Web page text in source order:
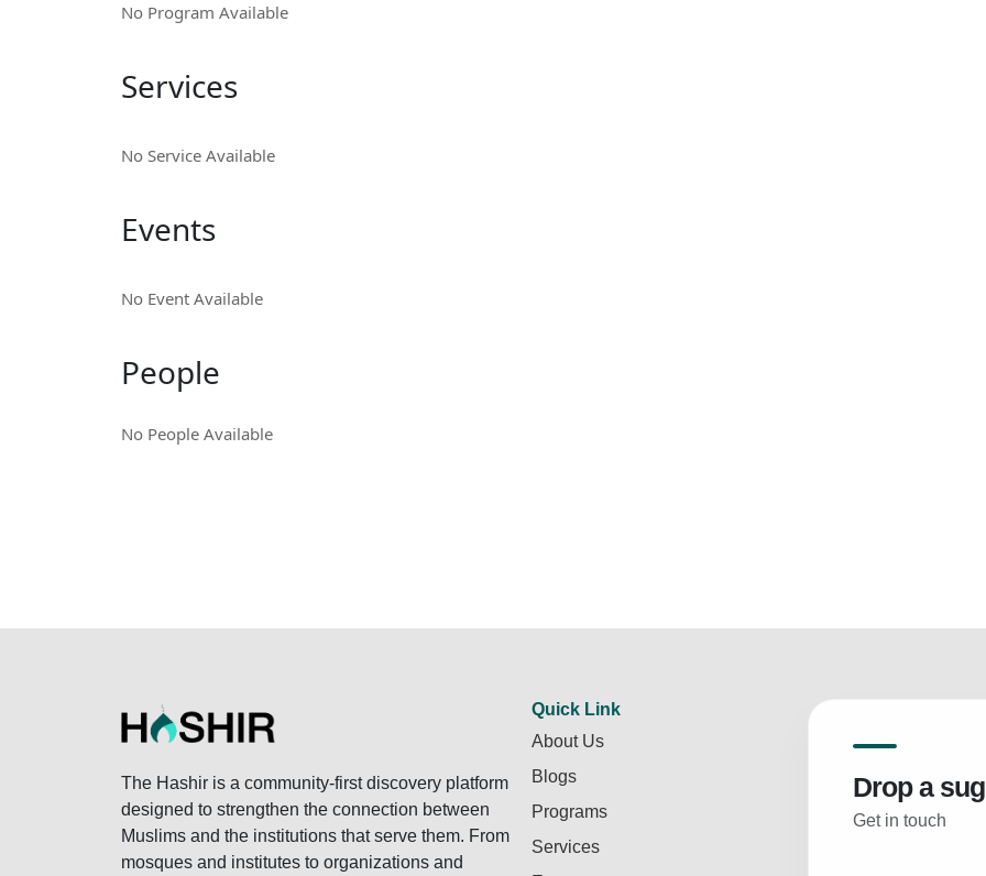
No Program Available
Services
No Service Available
Events
No Event Available
People
No People Available
The Hashir is a community-first discovery platform
designed to strengthen the connection between
Muslims and the institutions that serve them. From
mosques and institutes to organizations and
Quick Link
About Us
Blogs
Programs
Services
Drop a
Get in touch